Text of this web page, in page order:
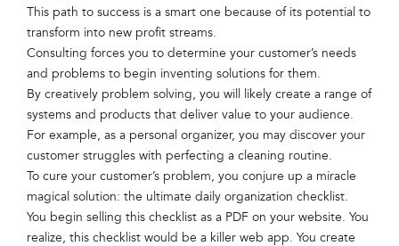
This path to success is a smart one because of its potential to
transform into new profit streams.
Consulting forces you to determine your customer’s needs
and problems to begin inventing solutions for them.
By creatively problem solving, you will likely create a range of
systems and products that deliver value to your audience.
For example, as a personal organizer, you may discover your
customer struggles with perfecting a cleaning routine.
To cure your customer’s problem, you conjure up a miracle
magical solution: the ultimate daily organization checklist.
You begin selling this checklist as a PDF on your website. You
realize, this checklist would be a killer web app. You create